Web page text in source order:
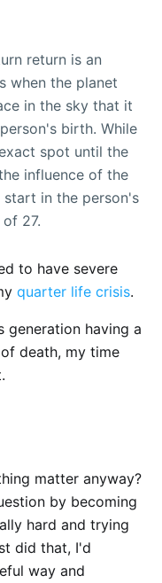
return is an
when the planet
in the sky that it
birth. While
spot until the
influence of the
in the person's
27.
to have severe
quarter life crisis.
generation having a
death, my time
matter anyway?
by becoming
hard and trying
did that, I'd
way and